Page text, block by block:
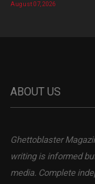
August 07, 2026
ABOUT US
Ghettoblaster
writing is informed
media. Complete